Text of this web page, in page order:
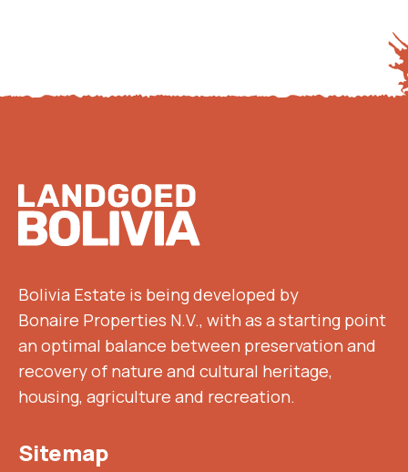
Footer
Bolivia Estate is being developed by
Bonaire Properties N.V., with as a starting point
an optimal balance between preservation and
recovery of nature and cultural heritage,
housing, agriculture and recreation.
Sitemap